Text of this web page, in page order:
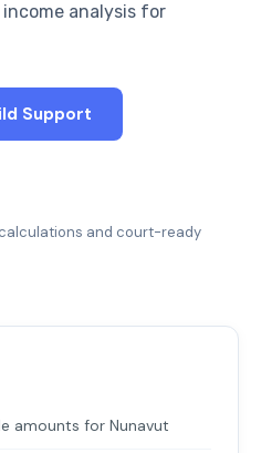
analysis for
Support
and court-ready
amounts for Nunavut